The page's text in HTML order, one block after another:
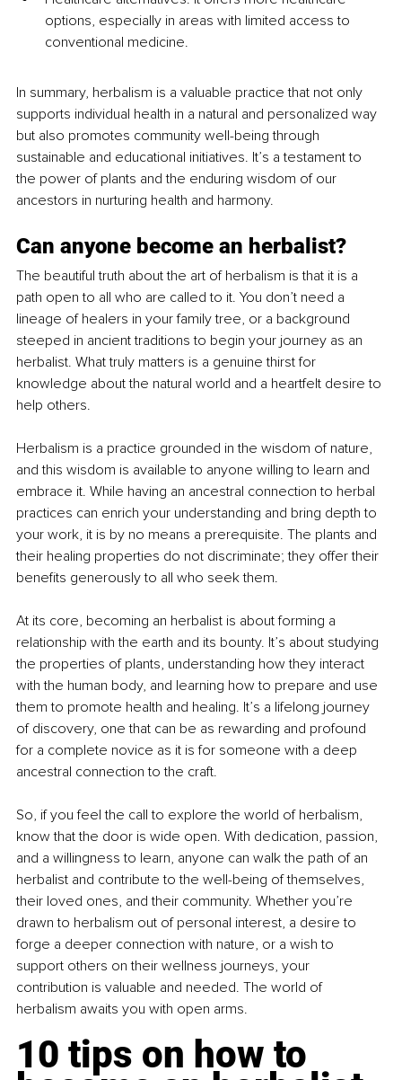
options, especially in areas with limited access to
conventional medicine.
In summary, herbalism is a valuable practice that not only
supports individual health in a natural and personalized way
but also promotes community well-being through
sustainable and educational initiatives. It’s a testament to
the power of plants and the enduring wisdom of our
ancestors in nurturing health and harmony.
Can anyone become an herbalist?
The beautiful truth about the art of herbalism is that it is a
path open to all who are called to it. You don’t need a
lineage of healers in your family tree, or a background
steeped in ancient traditions to begin your journey as an
herbalist. What truly matters is a genuine thirst for
knowledge about the natural world and a heartfelt desire to
help others.
Herbalism is a practice grounded in the wisdom of nature,
and this wisdom is available to anyone willing to learn and
embrace it. While having an ancestral connection to herbal
practices can enrich your understanding and bring depth to
your work, it is by no means a prerequisite. The plants and
their healing properties do not discriminate; they offer their
benefits generously to all who seek them.
At its core, becoming an herbalist is about forming a
relationship with the earth and its bounty. It’s about studying
the properties of plants, understanding how they interact
with the human body, and learning how to prepare and use
them to promote health and healing. It’s a lifelong journey
of discovery, one that can be as rewarding and profound
for a complete novice as it is for someone with a deep
ancestral connection to the craft.
So, if you feel the call to explore the world of herbalism,
know that the door is wide open. With dedication, passion,
and a willingness to learn, anyone can walk the path of an
herbalist and contribute to the well-being of themselves,
their loved ones, and their community. Whether you’re
drawn to herbalism out of personal interest, a desire to
forge a deeper connection with nature, or a wish to
support others on their wellness journeys, your
contribution is valuable and needed. The world of
herbalism awaits you with open arms.
10 tips on how to